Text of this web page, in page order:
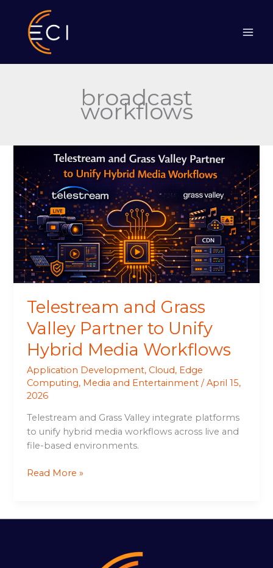
content
broadcast
workflows
Telestream and Grass
Valley Partner to Unify
Hybrid Media Workflows
Application Development, Cloud, Edge
Computing, Media and Entertainment /April 15,
2026
Telestream and Grass Valley integrate platforms
to unify hybrid media workflows across live and
file-based environments.
Telestream
Grass
Valley
Partner
to
Unify
Hybrid
Media
Workflows
Read More »